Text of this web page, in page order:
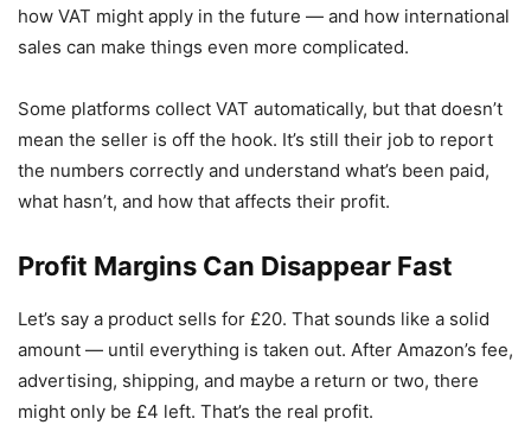
how VAT might apply in the future — and how international
sales can make things even more complicated.
Some platforms collect VAT automatically, but that doesn’t
mean the seller is off the hook. It’s still their job to report
the numbers correctly and understand what’s been paid,
what hasn’t, and how that affects their profit.
Profit Margins Can Disappear Fast
Let’s say a product sells for £20. That sounds like a solid
amount — until everything is taken out. After Amazon’s fee,
advertising, shipping, and maybe a return or two, there
might only be £4 left. That’s the real profit.